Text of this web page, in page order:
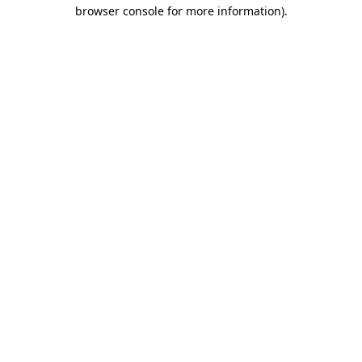
browser console for more information).